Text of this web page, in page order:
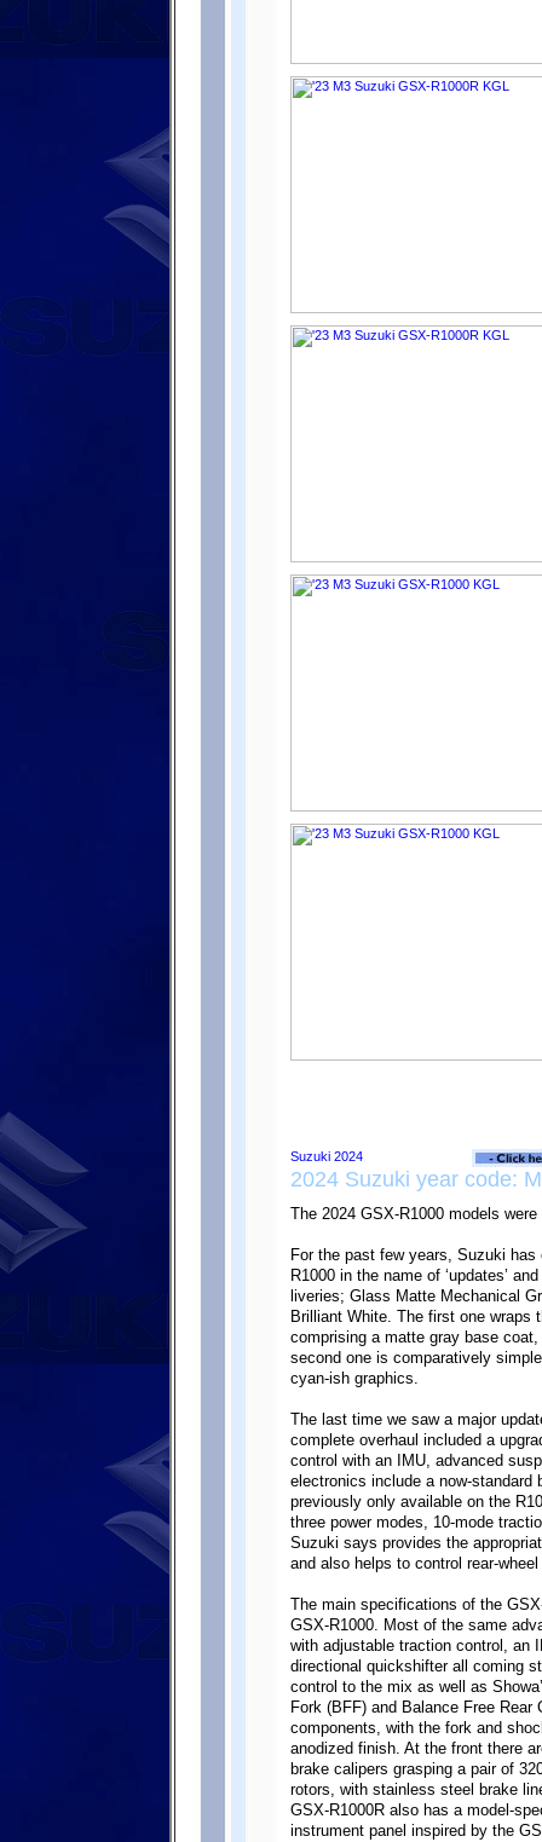
2024 Suzuki year code:
The 2024 GSX-R1000 models
For the past few years, Suzuki
R1000 in the name of ‘updates’
liveries; Glass Matte Mechanical
Brilliant White. The first one wraps
comprising a matte gray base
second one is comparatively
cyan-ish graphics.
The last time we saw a major
complete overhaul included a
control with an IMU, advanced
electronics include a now-
previously only available on the
three power modes, 10-mode
Suzuki says provides the
and also helps to control rear-
The main specifications of the
GSX-R1000. Most of the same
with adjustable traction control, an
directional quickshifter all coming
control to the mix as well as
Fork (BFF) and Balance Free
components, with the fork and
anodized finish. At the front there
brake calipers grasping a pair of
rotors, with stainless steel brake
GSX-R1000R also has a model-
instrument panel inspired by the